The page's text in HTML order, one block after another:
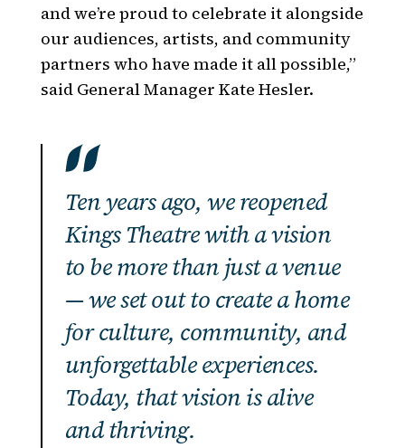
and we’re proud to celebrate it alongside
our audiences, artists, and community
partners who have made it all possible,”
said General Manager Kate Hesler.
Ten years ago, we reopened
Kings Theatre with a vision
to be more than just a venue
— we set out to create a home
for culture, community, and
unforgettable experiences.
Today, that vision is alive
and thriving.